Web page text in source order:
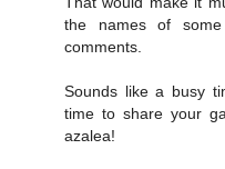
the names of
comments.
Sounds like a busy
time to share your
azalea!